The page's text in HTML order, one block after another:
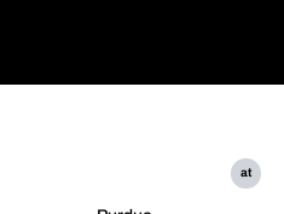
at